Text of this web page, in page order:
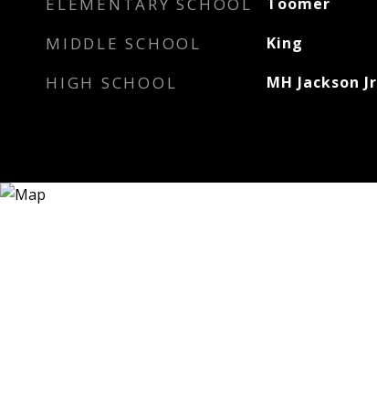
MIDDLE SCHOOL King
HIGH SCHOOL MH Jackson Jr